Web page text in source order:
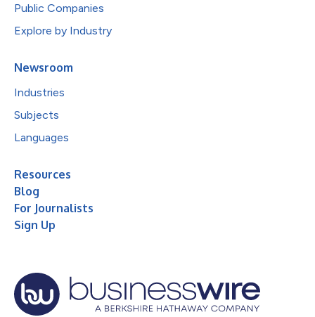
Public Companies
Explore by Industry
Newsroom
Industries
Subjects
Languages
Resources
Blog
For Journalists
Sign Up